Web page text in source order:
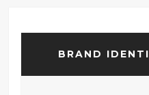
BRAND